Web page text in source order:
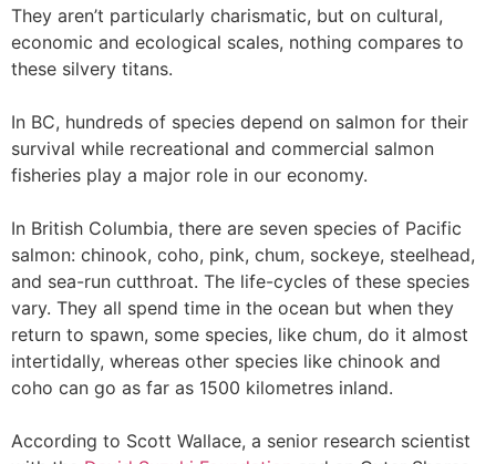
They aren’t particularly charismatic, but on cultural,
economic and ecological scales, nothing compares to
these silvery titans.
In BC, hundreds of species depend on salmon for their
survival while recreational and commercial salmon
fisheries play a major role in our economy.
In British Columbia, there are seven species of Pacific
salmon: chinook, coho, pink, chum, sockeye, steelhead,
and sea-run cutthroat. The life-cycles of these species
vary. They all spend time in the ocean but when they
return to spawn, some species, like chum, do it almost
intertidally, whereas other species like chinook and
coho can go as far as 1500 kilometres inland.
According to Scott Wallace, a senior research scientist